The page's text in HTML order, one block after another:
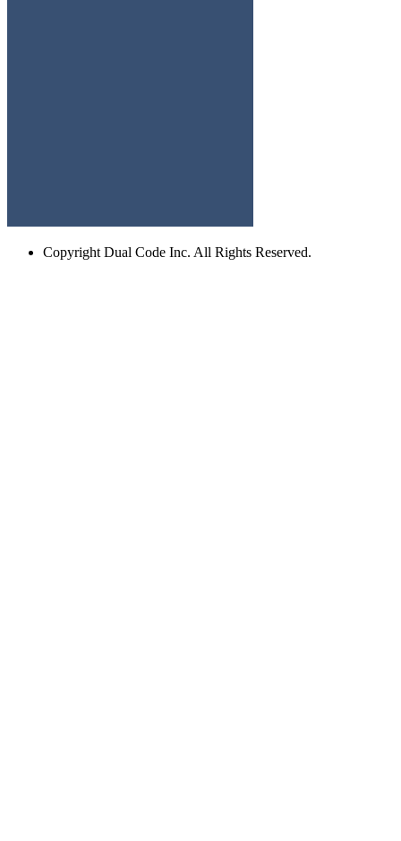
Copyright Dual Code Inc. All Rights Reserved.